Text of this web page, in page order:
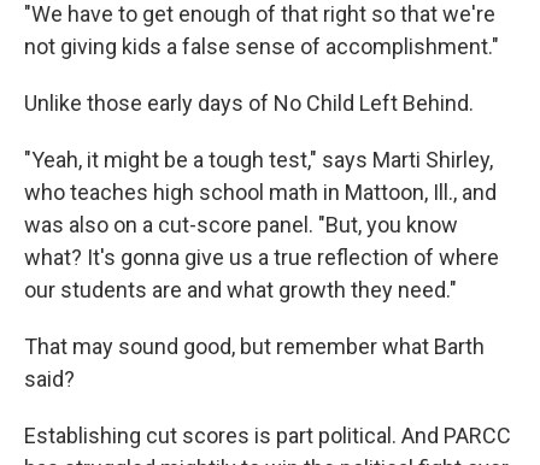
"We have to get enough of that right so that we're
not giving kids a false sense of accomplishment."
Unlike those early days of No Child Left Behind.
"Yeah, it might be a tough test," says Marti Shirley,
who teaches high school math in Mattoon, Ill., and
was also on a cut-score panel. "But, you know
what? It's gonna give us a true reflection of where
our students are and what growth they need."
That may sound good, but remember what Barth
said?
Establishing cut scores is part political. And PARCC